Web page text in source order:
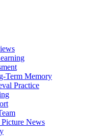
Term Memory
Practice
News